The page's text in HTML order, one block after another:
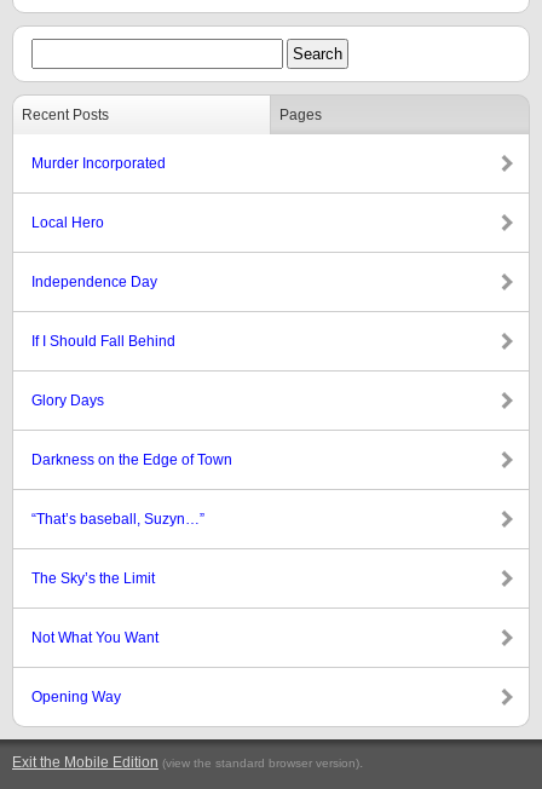
Recent Posts Pages
Murder Incorporated
Local Hero
Independence Day
If I Should Fall Behind
Glory Days
Darkness on the Edge of Town
“That’s baseball, Suzyn…”
The Sky’s the Limit
Not What You Want
Opening Way
Exit the Mobile Edition (view the standard browser version).